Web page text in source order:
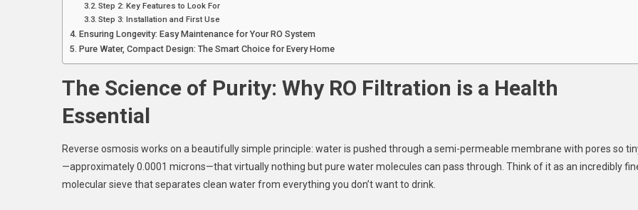
Step 2: Key Features to Look For
Step 3: Installation and First Use
Ensuring Longevity: Easy Maintenance for Your RO System
Pure Water, Compact Design: The Smart Choice for Every Home
The Science of Purity: Why RO Filtration is a Health
Essential
Reverse osmosis works on a beautifully simple principle: water is pushed through a semi-permeable membrane with pores so
—approximately 0.0001 microns—that virtually nothing but pure water molecules can pass through. Think of it as an incredibly
molecular sieve that separates clean water from everything you don’t want to drink.